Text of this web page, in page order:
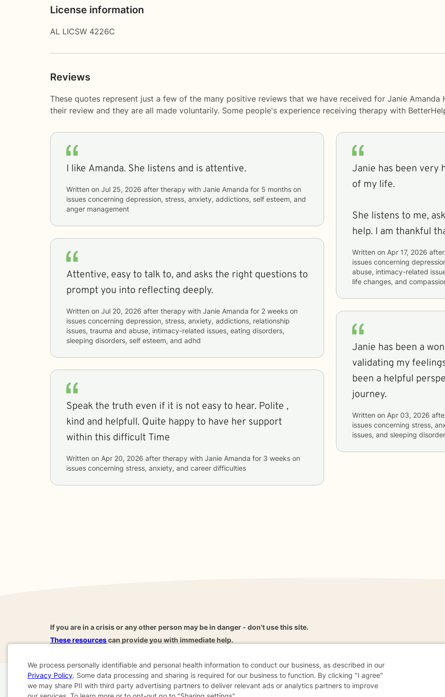
License information
AL LICSW 4226C
Reviews
These quotes represent just a few of the many positive reviews that we have received for Janie
their review and they are all made voluntarily. Some people's experience receiving therapy with
I like Amanda. She listens and is attentive.
Written on Jul 25, 2026 after therapy with Janie Amanda for 5 months
issues concerning depression, stress, anxiety, addictions, self esteem, and
anger management
Attentive, easy to talk to, and asks the right questions to
prompt you into reflecting deeply.
Written on Jul 20, 2026 after therapy with Janie Amanda for 2 weeks
issues concerning depression, stress, anxiety, addictions, relationship
issues, trauma and abuse, intimacy-related issues, eating disorders,
sleeping disorders, self esteem, and adhd
Speak the truth even if it is not easy to hear. Polite ,
kind and helpfull. Quite happy to have her support
within this difficult Time
Written on Apr 20, 2026 after therapy with Janie Amanda for 3 weeks
issues concerning stress, anxiety, and career difficulties
Janie has been very
of my life.
She listens to me,
help. I am thankful
Written on Apr 17, 2026
issues concerning
abuse, intimacy-related
life changes, and
Janie has been a
validating my
been a helpful
journey.
Written on Apr 03, 2026
issues concerning stress,
issues, and sleeping
If you are in a crisis or any other person may be in danger - don't use this site.
These resourcescan provide you with immediate help.
Home Business About FAQ Reviews Advice Careers Find a Therapist Online Therapy
Cookie
We process personally identifiable and personal health information to conduct our business, as described in our
Privacy Policy. Some data processing and sharing is required for our business to function. By clicking "I agree"
we may share PII with third party advertising partners to deliver relevant ads or analytics partners to improve